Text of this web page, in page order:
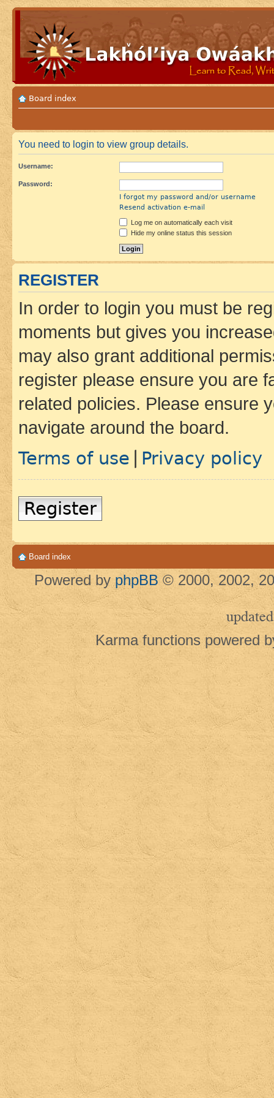
Board index
You need to login to view group details.
Username:
Password:
I forgot my password and/or username
Resend activation e-mail
Log me on automatically each visit
Hide my online status this session
REGISTER
In order to login you must be
moments but gives you
may also grant additional
register please ensure you are
related policies. Please ensure
navigate around the board.
Terms of use Privacy policy
Register
Board index
Powered by phpBB © 2000, 2002,
updated
Karma functions powered